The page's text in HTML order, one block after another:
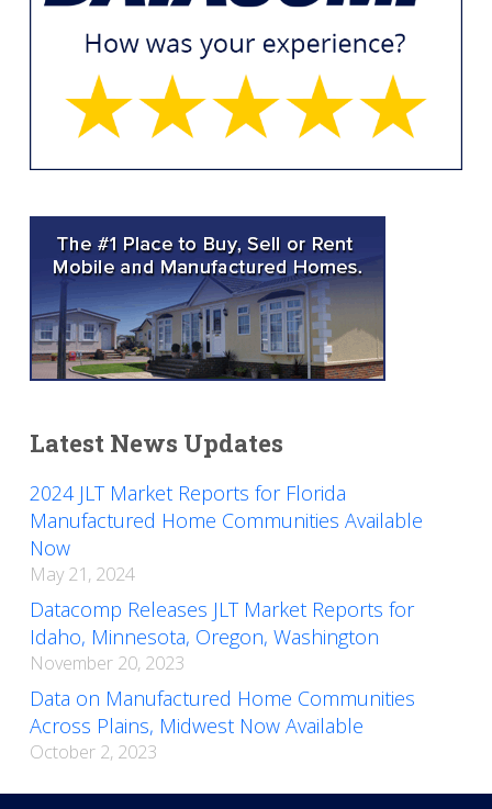
Latest News Updates
2024 JLT Market Reports for Florida
Manufactured Home Communities Available
Now
May 21, 2024
Datacomp Releases JLT Market Reports for
Idaho, Minnesota, Oregon, Washington
November 20, 2023
Data on Manufactured Home Communities
Across Plains, Midwest Now Available
October 2, 2023